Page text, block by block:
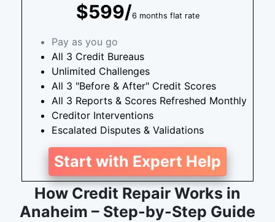
$599/6 months flat rate
Pay as you go
All 3 Credit Bureaus
Unlimited Challenges
All 3 "Before & After" Credit Scores
All 3 Reports & Scores Refreshed Monthly
Creditor Interventions
Escalated Disputes & Validations
Start with Expert Help
How Credit Repair Works in
Anaheim – Step-by-Step Guide